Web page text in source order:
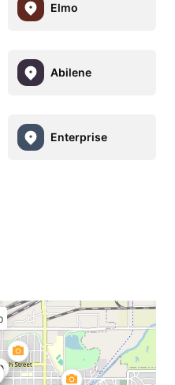
Elmo
Abilene
Enterprise